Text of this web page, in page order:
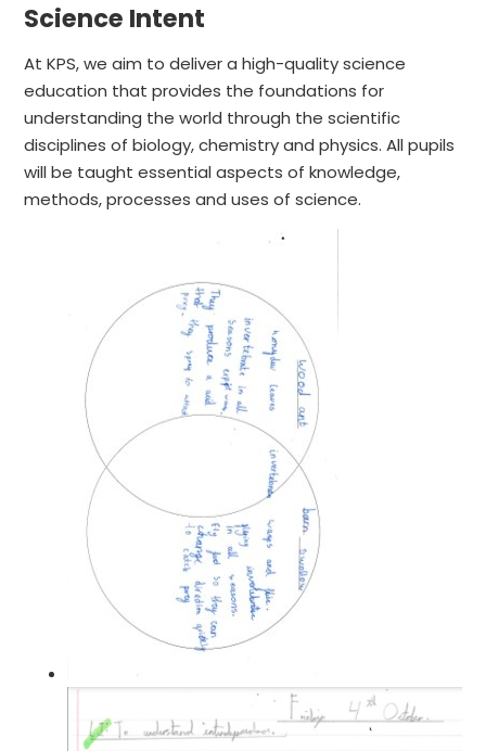
Science Intent
At KPS, we aim to deliver a high-quality science
education that provides the foundations for
understanding the world through the scientific
disciplines of biology, chemistry and physics. All pupils
will be taught essential aspects of knowledge,
methods, processes and uses of science.